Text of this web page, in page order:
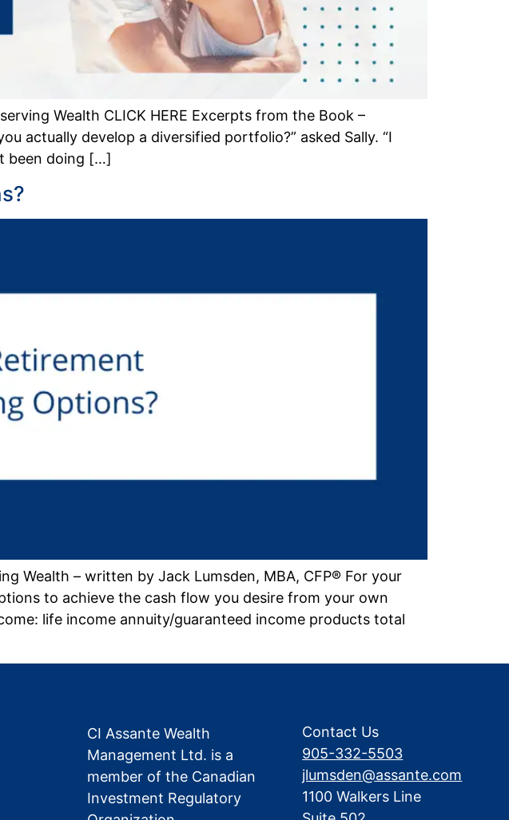
Wealth CLICK HERE Excerpts from the Book –
actually develop a diversified portfolio?” asked Sally. “I
been doing […]
Wealth – written by Jack Lumsden, MBA, CFP® For your
to achieve the cash flow you desire from your own
life income annuity/guaranteed income products total
CI Assante Wealth
Management Ltd. is a
member of the Canadian
Investment Regulatory
Contact Us
905-332-5503
jlumsden@assante.com
1100 Walkers Line